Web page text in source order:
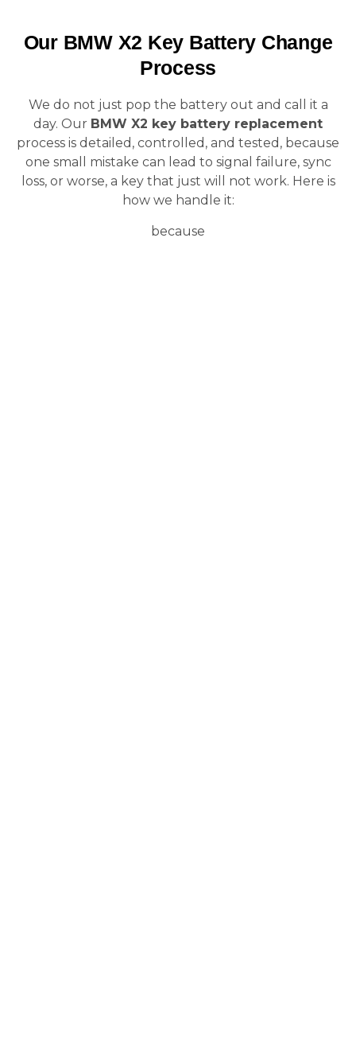
Our BMW X2 Key Battery Change
Process
We do not just pop the battery out and call it a
day. Our BMW X2 key battery replacement
process is detailed, controlled, and tested, because
one small mistake can lead to signal failure, sync
loss, or worse, a key that just will not work. Here is
how we handle it:
because